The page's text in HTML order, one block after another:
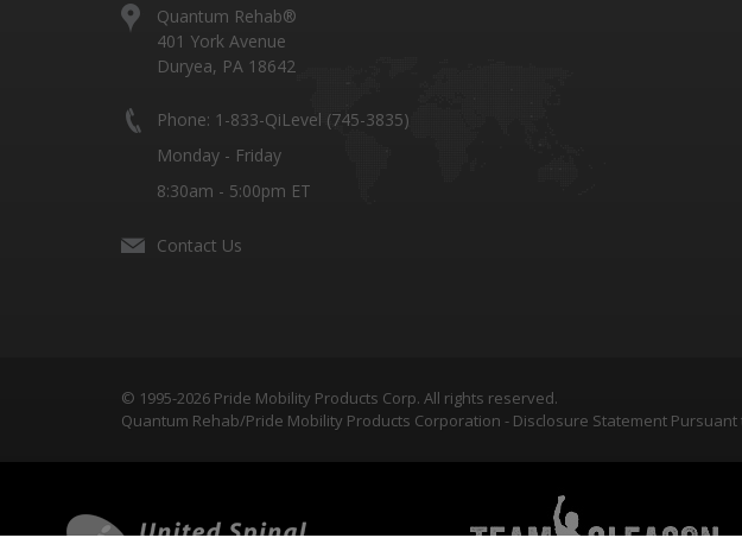
Quantum Rehab®
401 York Avenue
Duryea, PA 18642
Phone: 1-833-QiLevel (745-3835)
Monday - Friday
8:30am - 5:00pm ET
Contact Us
© 1995-2026 Pride Mobility Products Corp. All rights reserved.
Quantum Rehab/Pride Mobility Products Corporation - Disclosure Statement Pursuant